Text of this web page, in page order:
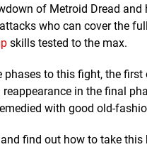
of Metroid Dread and
who can cover the
skills tested to the max.
phases to this fight, the
in the final
with good old-
find out how to take